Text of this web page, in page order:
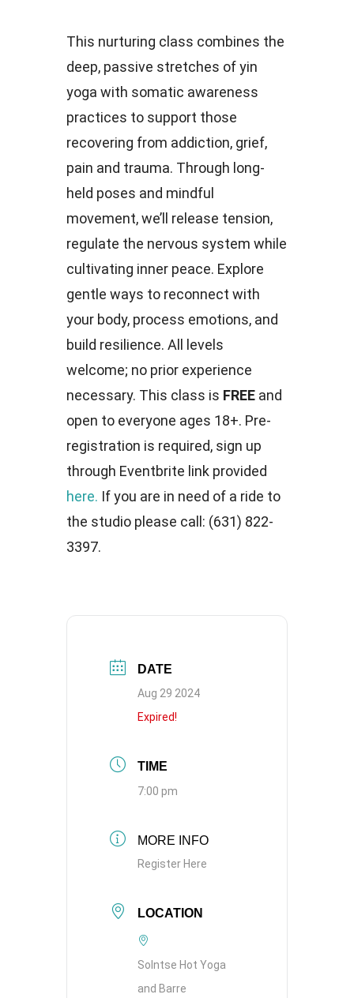
This nurturing class combines the
deep, passive stretches of yin
yoga with somatic awareness
practices to support those
recovering from addiction, grief,
pain and trauma. Through long-
held poses and mindful
movement, we’ll release tension,
regulate the nervous system while
cultivating inner peace. Explore
gentle ways to reconnect with
your body, process emotions, and
build resilience. All levels
welcome; no prior experience
necessary. This class is FREE and
open to everyone ages 18+. Pre-
registration is required, sign up
through Eventbrite link provided
here. If you are in need of a ride to
the studio please call: (631) 822-
3397.
DATE
Aug 29 2024
Expired!
TIME
7:00 pm
MORE INFO
Register Here
LOCATION
Solntse Hot Yoga
and Barre